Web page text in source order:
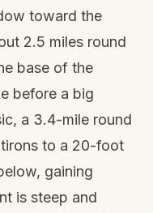
toward the
2.5 miles round
base of the
before a big
a 3.4-mile round
to a 20-foot
gaining
is steep and